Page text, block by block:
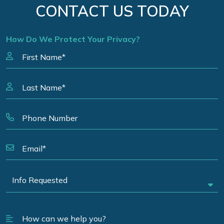
CONTACT US TODAY
How Do We Protect Your Privacy?